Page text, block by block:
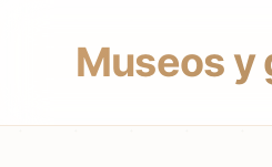
Museos y